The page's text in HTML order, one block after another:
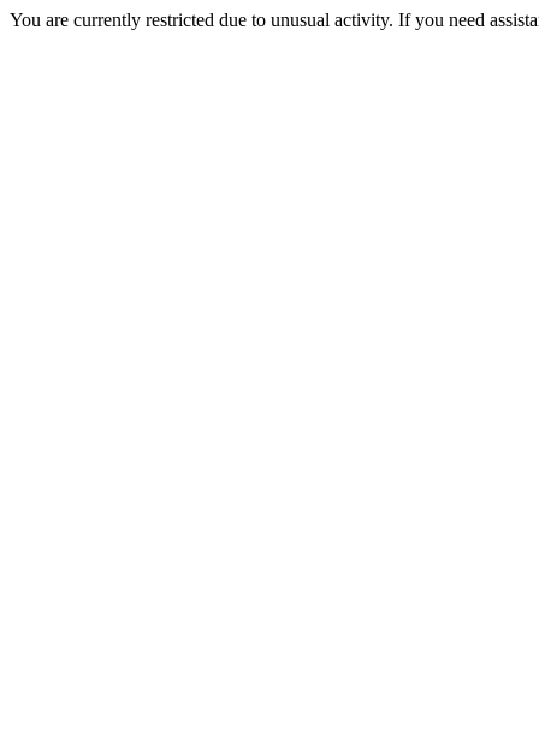
You are currently restricted due to unusual activity. If you need